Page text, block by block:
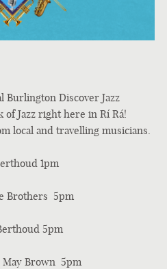
Burlington Discover Jazz
of Jazz right here in Rí Rá!
local and travelling musicians.
1pm
Brothers 5pm
5pm
May Brown 5pm